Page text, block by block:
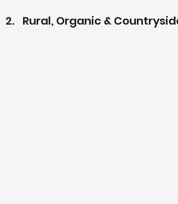
Rural, Organic &